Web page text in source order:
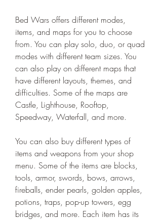
Bed Wars offers different modes,
items, and maps for you to choose
from. You can play solo, duo, or quad
modes with different team sizes. You
can also play on different maps that
have different layouts, themes, and
difficulties. Some of the maps are
Castle, Lighthouse, Rooftop,
Speedway, Waterfall, and more.
You can also buy different types of
items and weapons from your shop
menu. Some of the items are blocks,
tools, armor, swords, bows, arrows,
fireballs, ender pearls, golden apples,
potions, traps, pop-up towers, egg
bridges, and more. Each item has its